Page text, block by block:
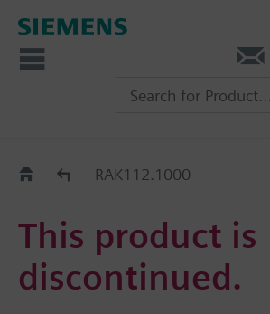
Old2NewRAK112.1000
This product is
discontinued.